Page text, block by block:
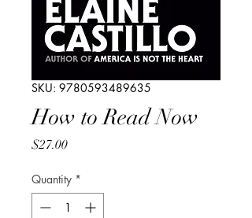
SKU: 9780593489635
How to Read Now
$27.00Price
Quantity *